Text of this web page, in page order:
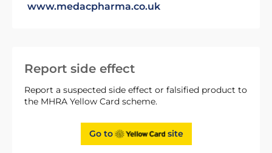
Report side effect
Report a suspected side effect or falsified product to
the MHRA Yellow Card scheme.
Go to site
www.medacpharma.co.uk